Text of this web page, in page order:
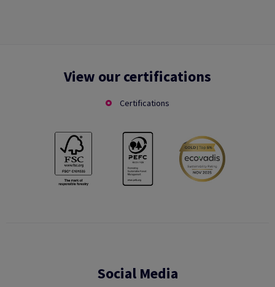
View our certifications
Certifications
Social Media